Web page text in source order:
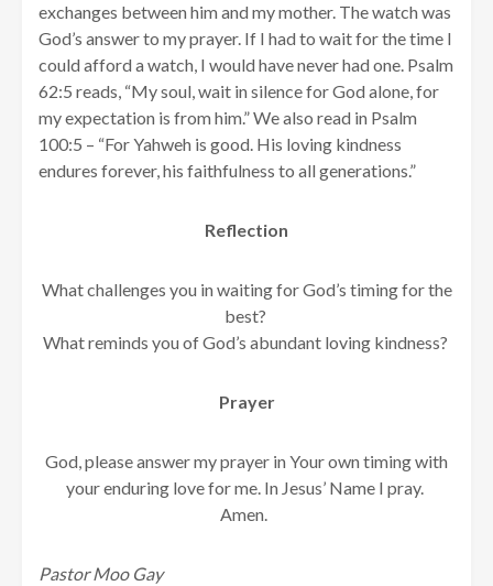
exchanges between him and my mother. The watch was
God’s answer to my prayer. If I had to wait for the time I
could afford a watch, I would have never had one. Psalm
62:5 reads, “My soul, wait in silence for God alone, for
my expectation is from him.” We also read in Psalm
100:5 – “For Yahweh is good. His loving kindness
endures forever, his faithfulness to all generations.”
Reflection
What challenges you in waiting for God’s timing for the
best?
What reminds you of God’s abundant loving kindness?
Prayer
God, please answer my prayer in Your own timing with
your enduring love for me. In Jesus’ Name I pray.
Amen.
Pastor Moo Gay